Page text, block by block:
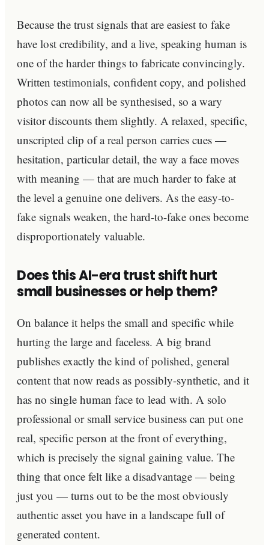
Because the trust signals that are easiest to fake
have lost credibility, and a live, speaking human is
one of the harder things to fabricate convincingly.
Written testimonials, confident copy, and polished
photos can now all be synthesised, so a wary
visitor discounts them slightly. A relaxed, specific,
unscripted clip of a real person carries cues —
hesitation, particular detail, the way a face moves
with meaning — that are much harder to fake at
the level a genuine one delivers. As the easy-to-
fake signals weaken, the hard-to-fake ones become
disproportionately valuable.
Does this AI-era trust shift hurt
small businesses or help them?
On balance it helps the small and specific while
hurting the large and faceless. A big brand
publishes exactly the kind of polished, general
content that now reads as possibly-synthetic, and it
has no single human face to lead with. A solo
professional or small service business can put one
real, specific person at the front of everything,
which is precisely the signal gaining value. The
thing that once felt like a disadvantage — being
just you — turns out to be the most obviously
authentic asset you have in a landscape full of
generated content.